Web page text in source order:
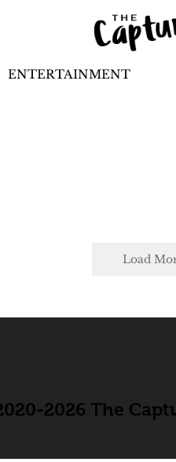
ENTERTAINMENT
Load
2026 The